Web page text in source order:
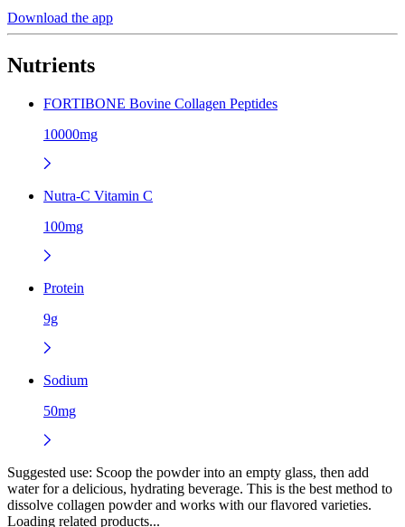
Download the app
Nutrients
FORTIBONE Bovine Collagen Peptides
10000mg
Nutra-C Vitamin C
100mg
Protein
9g
Sodium
50mg
Suggested use: Scoop the powder into an empty glass, then add
water for a delicious, hydrating beverage. This is the best method to
dissolve collagen powder and works with our flavored varieties.
Loading related products...